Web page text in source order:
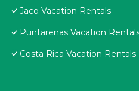
Jaco Vacation Rentals
Puntarenas Vacation
Costa Rica Vacation Rentals